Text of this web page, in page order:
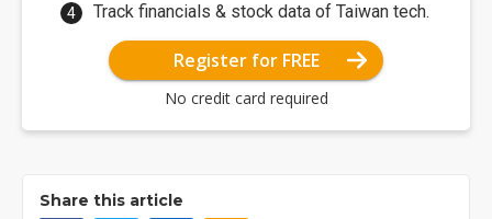
Track financials & stock data of Taiwan tech.
Register for FREE
No credit card required
Share this article